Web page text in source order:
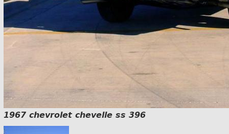
1967 chevrolet chevelle ss 396